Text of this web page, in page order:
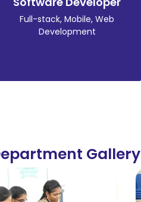
Full-stack, Mobile, Web
Development
Gallery